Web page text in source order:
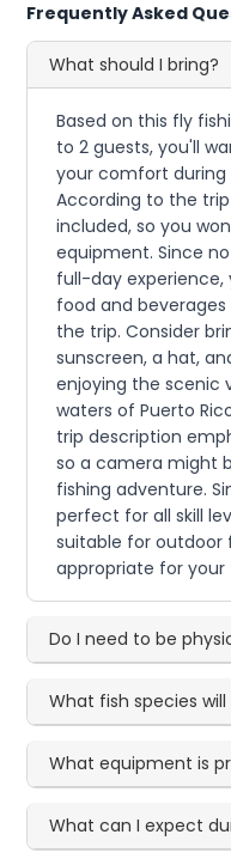
Frequently Asked
What should I bring?
Based on this fly
to 2 guests, you'll
your comfort
According to the
included, so you
equipment. Since
full-day experience,
food and
the trip. Consider
sunscreen, a hat,
enjoying the scenic
waters of Puerto
trip description
so a camera might
fishing adventure.
perfect for all skill
suitable for outdoor
appropriate for
Do I need to be
What fish species
What equipment is
What can I expect